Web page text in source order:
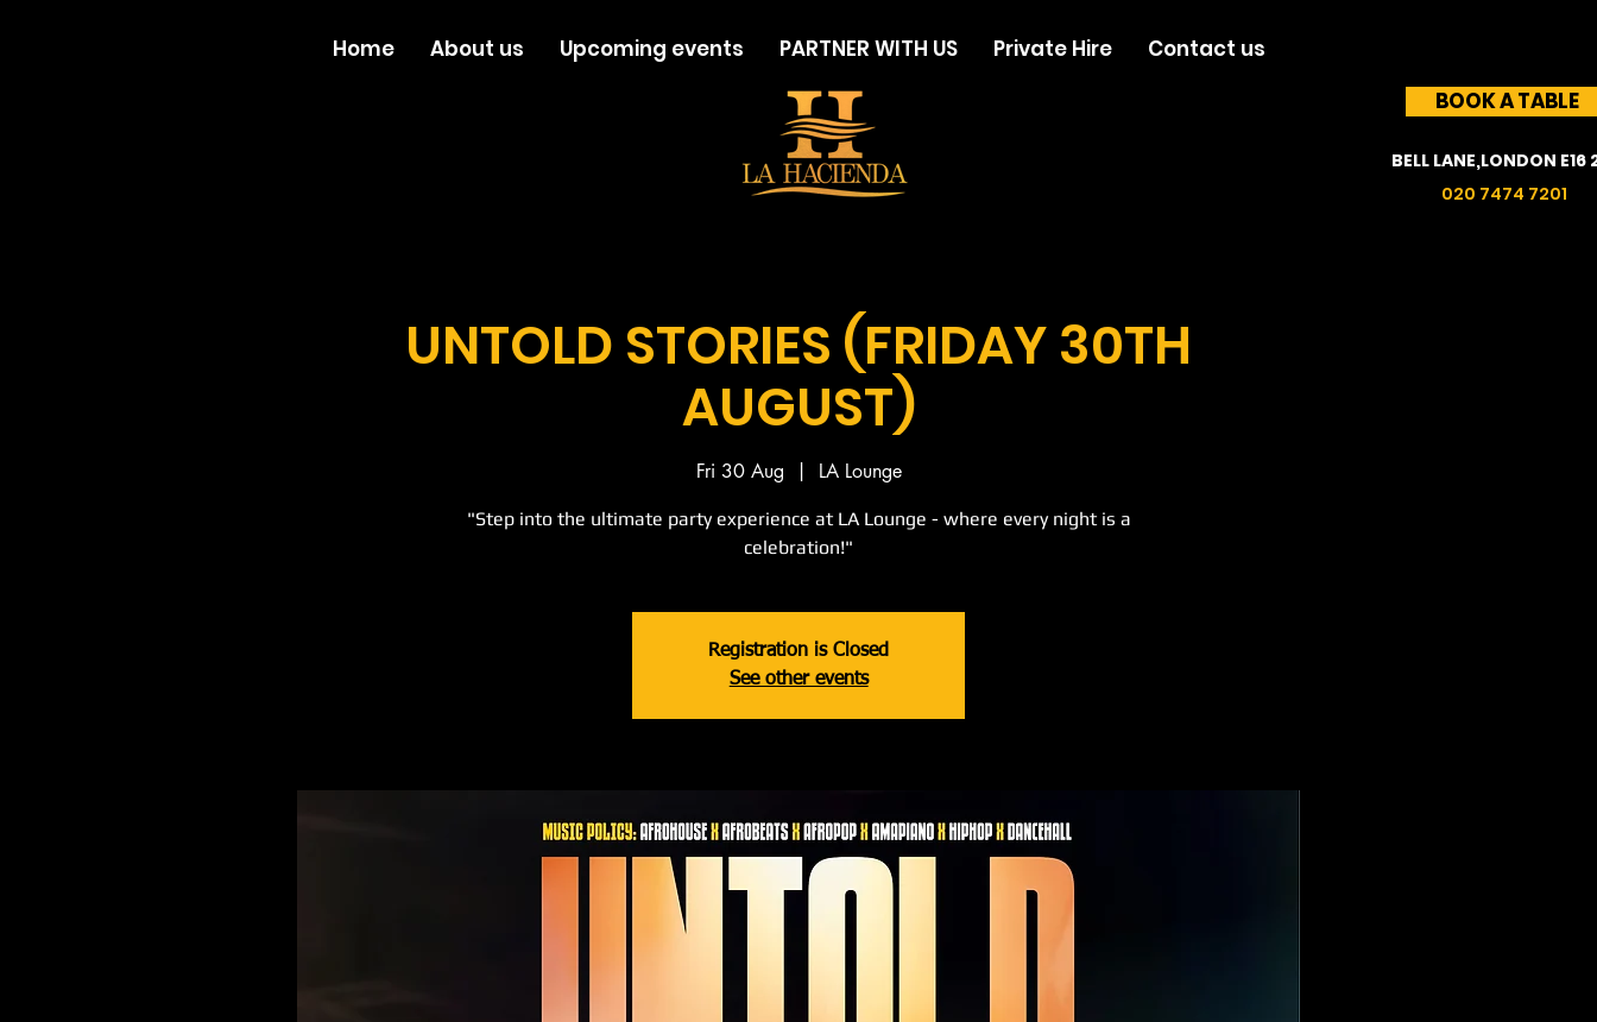
Home About us Upcoming events PARTNER WITH US Private Hire
Contact us
BOOK A TABLE
BELL LANE,LONDON E16
020 7474 7201
UNTOLD STORIES (FRIDAY 30TH
AUGUST)
Fri 30 Aug
  |
LA Lounge
"Step into the ultimate party experience at LA Lounge - where every night is a
celebration!"
Registration is Closed
See other events